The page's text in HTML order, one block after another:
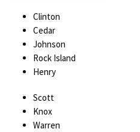
Clinton
Cedar
Johnson
Rock Island
Henry
Scott
Knox
Warren